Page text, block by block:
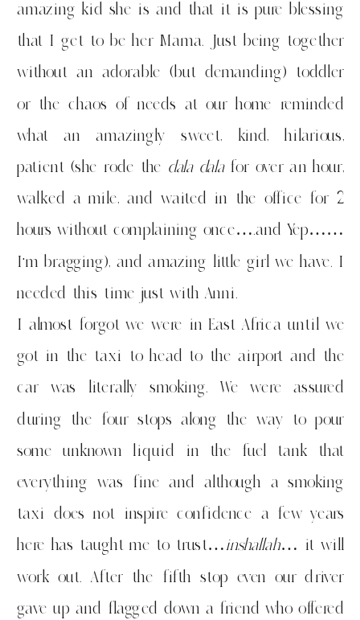
amazing kid she is and that it is pure blessing
that I get to be her Mama. Just being together
without an adorable (but demanding) toddler
or the chaos of needs at our home reminded
what an amazingly sweet, kind, hilarious,
patient (she rode the dala dalafor over an hour,
walked a mile, and waited in the office for 2
hours without complaining once….and Yep……
I’m bragging), and amazing little girl we have. I
needed this time just with Anni.
I almost forgot we were in East Africa until we
got in the taxi to head to the airport and the
car was literally smoking. We were assured
during the four stops along the way to pour
some unknown liquid in the fuel tank that
everything was fine and although a smoking
taxi does not inspire confidence a few years
here has taught me to trust…inshallah… it will
work out. After the fifth stop even our driver
gave up and flagged down a friend who offered